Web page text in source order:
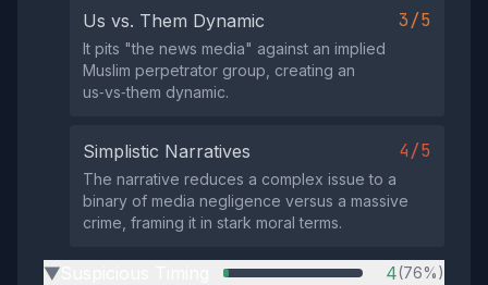
Us vs. Them Dynamic 3/5
It pits "the news media" against an implied
Muslim perpetrator group, creating an
us‑vs‑them dynamic.
Simplistic Narratives 4/5
The narrative reduces a complex issue to a
binary of media negligence versus a massive
crime, framing it in stark moral terms.
▶ 4(76%)